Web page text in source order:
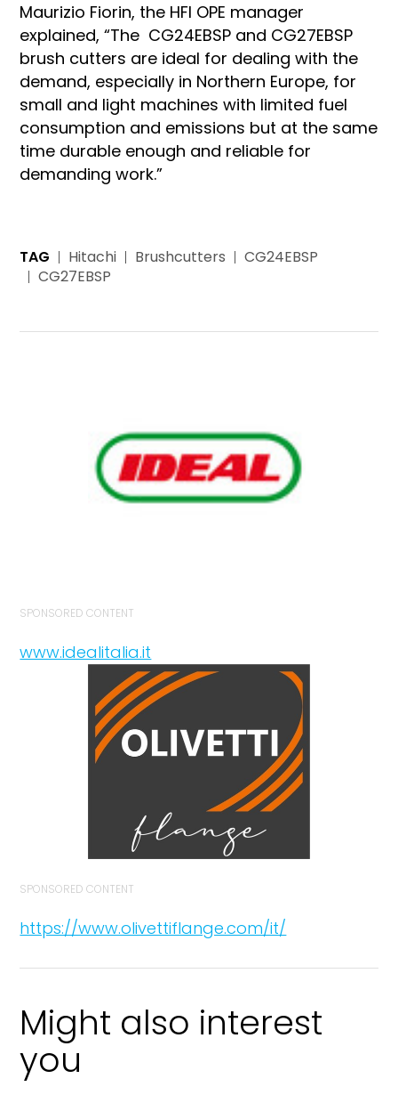
Maurizio Fiorin, the HFI OPE manager
explained, “The CG24EBSP and CG27EBSP
brush cutters are ideal for dealing with the
demand, especially in Northern Europe, for
small and light machines with limited fuel
consumption and emissions but at the same
time durable enough and reliable for
demanding work.”
TAG Hitachi Brushcutters
CG24EBSP
CG27EBSP
SPONSORED CONTENT
www.idealitalia.it
SPONSORED CONTENT
https://www.olivettiflange.com/it/
Might also interest
you